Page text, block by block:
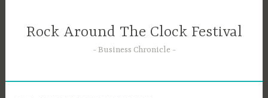
contentRock Around The Clock Festival
Business Chronicle